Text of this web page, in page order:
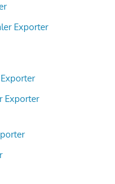
Exporter
Exporter